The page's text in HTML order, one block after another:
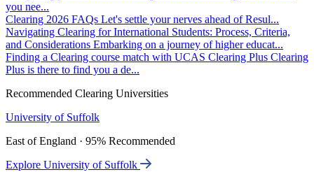
you nee...
Clearing 2026 FAQs Let's settle your nerves ahead of Resul...
Navigating Clearing for International Students: Process, Criteria,
and Considerations Embarking on a journey of higher educat...
Finding a Clearing course match with UCAS Clearing Plus Clearing
Plus is there to find you a de...
Recommended Clearing Universities
University of Suffolk
East of England · 95% Recommended
Explore University of Suffolk